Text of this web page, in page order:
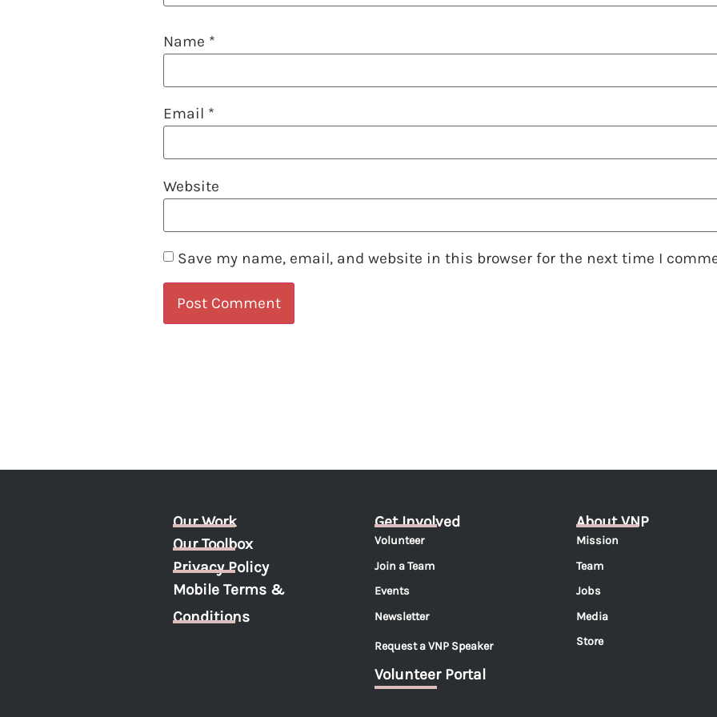
Name *
Email *
Website
Save my name, email, and website in this browser for the next time I
Our Work
Our Toolbox
Privacy Policy
Mobile Terms &
Conditions
Get Involved
Volunteer
Join a Team
Events
Newsletter
Request a VNP Speaker
Volunteer Portal
About VNP
Mission
Team
Jobs
Media
Store